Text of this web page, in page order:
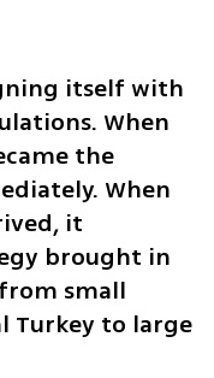
itself with
When
the
When
it
brought in
small
Turkey to large